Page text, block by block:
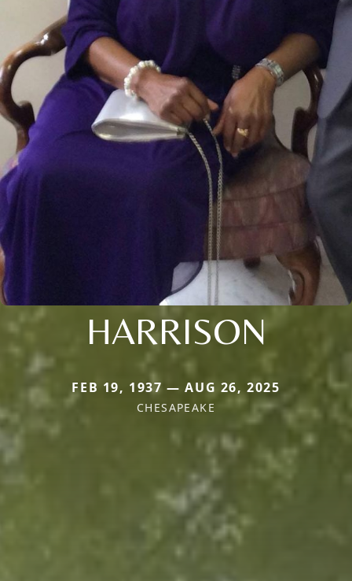
HARRISON
FEB 19, 1937 — AUG 26, 2025
CHESAPEAKE